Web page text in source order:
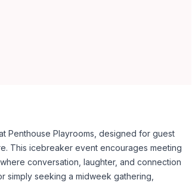
Penthouse Playrooms, designed for guest
This icebreaker event encourages meeting
conversation, laughter, and connection
simply seeking a midweek gathering,